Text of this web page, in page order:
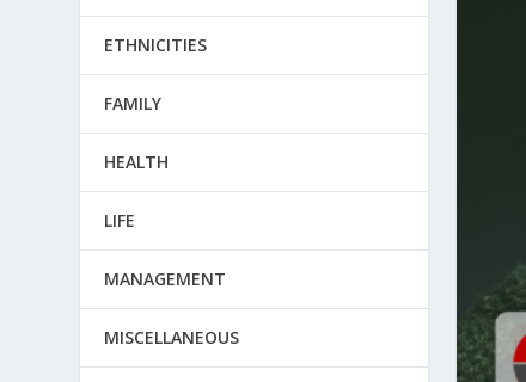
ETHNICITIES
FAMILY
HEALTH
LIFE
MANAGEMENT
MISCELLANEOUS